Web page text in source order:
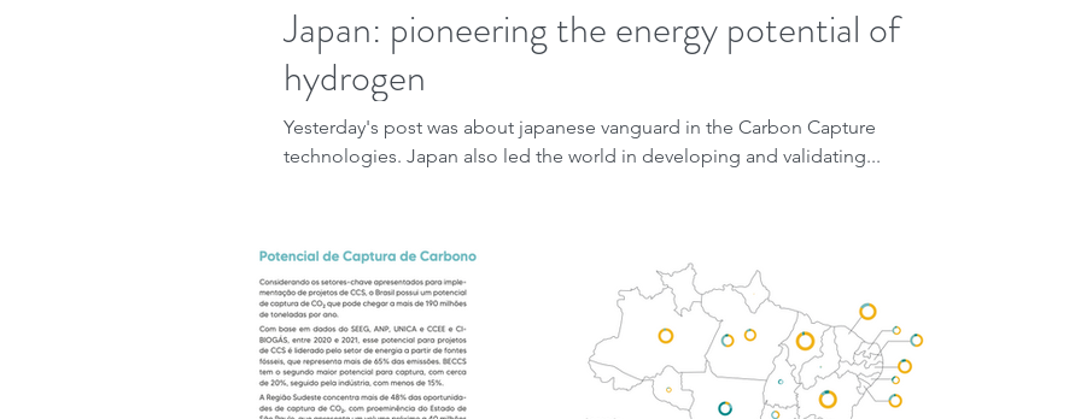
Japan: pioneering the energy potential of
hydrogen
Yesterday's post was about japanese vanguard in the Carbon Capture
technologies. Japan also led the world in developing and validating...